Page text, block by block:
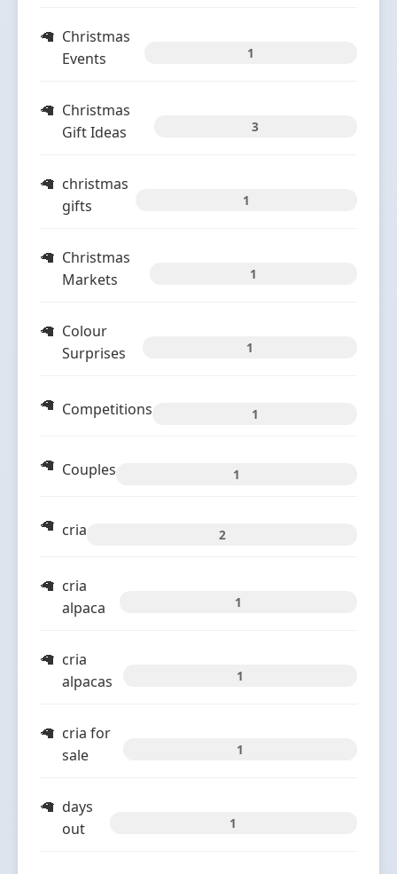
Christmas
Events
1
Christmas
Gift Ideas
3
christmas
gifts
1
Christmas
Markets
1
Colour
Surprises
1
Competitions 1
Couples 1
cria 2
cria
alpaca
1
cria
alpacas
1
cria for
sale
1
days
out
1